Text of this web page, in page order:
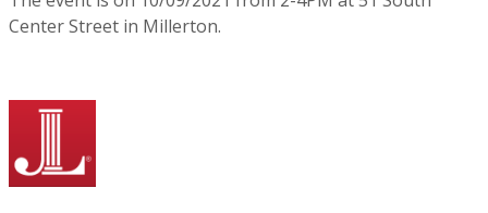
Center Street in Millerton.